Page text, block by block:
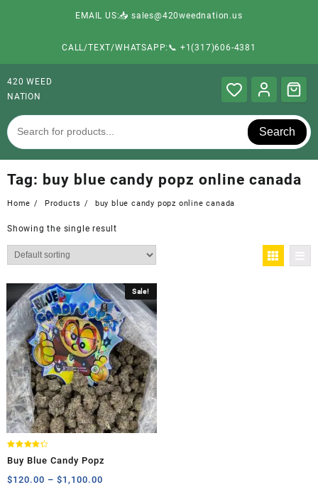
EMAIL US:📥 sales@420weednation.us
CALL/TEXT/WHATSAPP:📞 +1(317)606-4381
420 WEED
NATION
Search
Tag: buy blue candy popz online canada
Home Products buy blue candy popz online canada
Showing the single result
Sale!
4.25
Buy Blue Candy Popz
$120.00 – $1,100.00